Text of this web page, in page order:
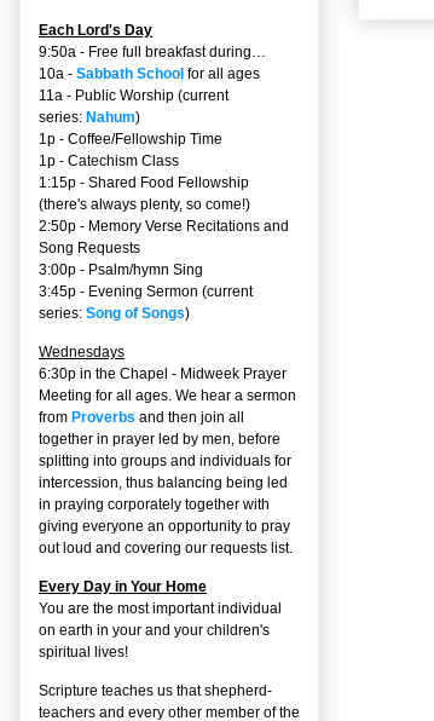
Each Lord's Day
9:50a - Free full breakfast during…
10a - Sabbath School for all ages
11a - Public Worship (current
series: Nahum)
1p - Coffee/Fellowship Time
1p - Catechism Class
1:15p - Shared Food Fellowship
(there's always plenty, so come!)
2:50p - Memory Verse Recitations and
Song Requests
3:00p - Psalm/hymn Sing
3:45p - Evening Sermon (current
series: Song of Songs)
Wednesdays
6:30p in the Chapel - Midweek Prayer
Meeting for all ages. We hear a sermon
from Proverbs and then join all
together in prayer led by men, before
splitting into groups and individuals for
intercession, thus balancing being led
in praying corporately together with
giving everyone an opportunity to pray
out loud and covering our requests list.
Every Day in Your Home
You are the most important individual
on earth in your and your children's
spiritual lives!
Scripture teaches us that shepherd-
teachers and every other member of the